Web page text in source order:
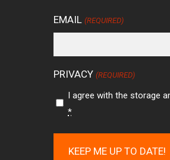
EMAIL (REQUIRED)
PRIVACY (REQUIRED)
I agree with the storage
*